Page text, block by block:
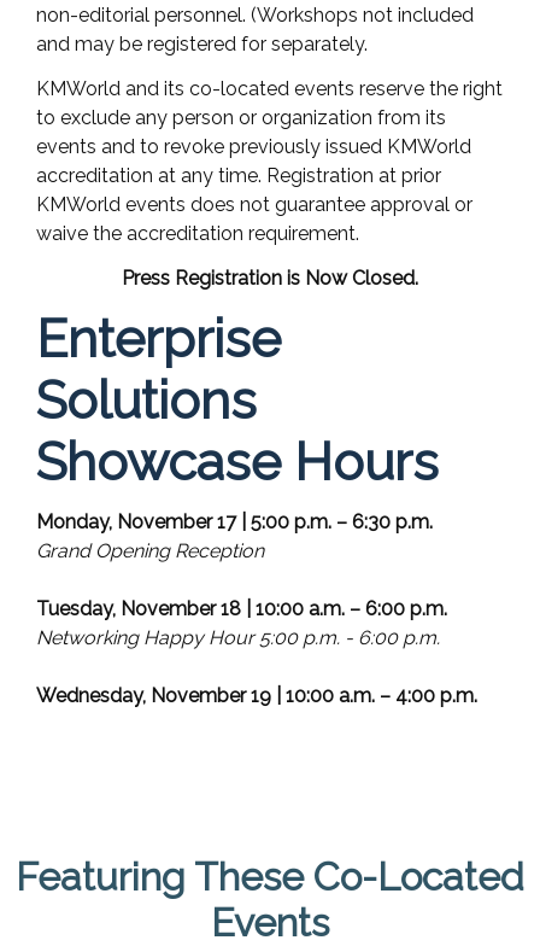
non-editorial personnel. (Workshops not included
and may be registered for separately.
KMWorld and its co-located events reserve the right
to exclude any person or organization from its
events and to revoke previously issued KMWorld
accreditation at any time. Registration at prior
KMWorld events does not guarantee approval or
waive the accreditation requirement.
Press Registration is Now Closed.
Enterprise
Solutions
Showcase Hours
Monday, November 17 | 5:00 p.m. – 6:30 p.m.
Grand Opening Reception
Tuesday, November 18 | 10:00 a.m. – 6:00 p.m.
Networking Happy Hour 5:00 p.m. - 6:00 p.m.
Wednesday, November 19 | 10:00 a.m. – 4:00 p.m.
Featuring These Co-Located
Events